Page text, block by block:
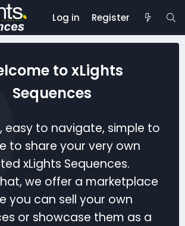
Log in Register
to xLights
Sequences
easy to navigate, simple to
to share your very own
xLights Sequences.
we offer a marketplace
you can sell your own
or showcase them as a